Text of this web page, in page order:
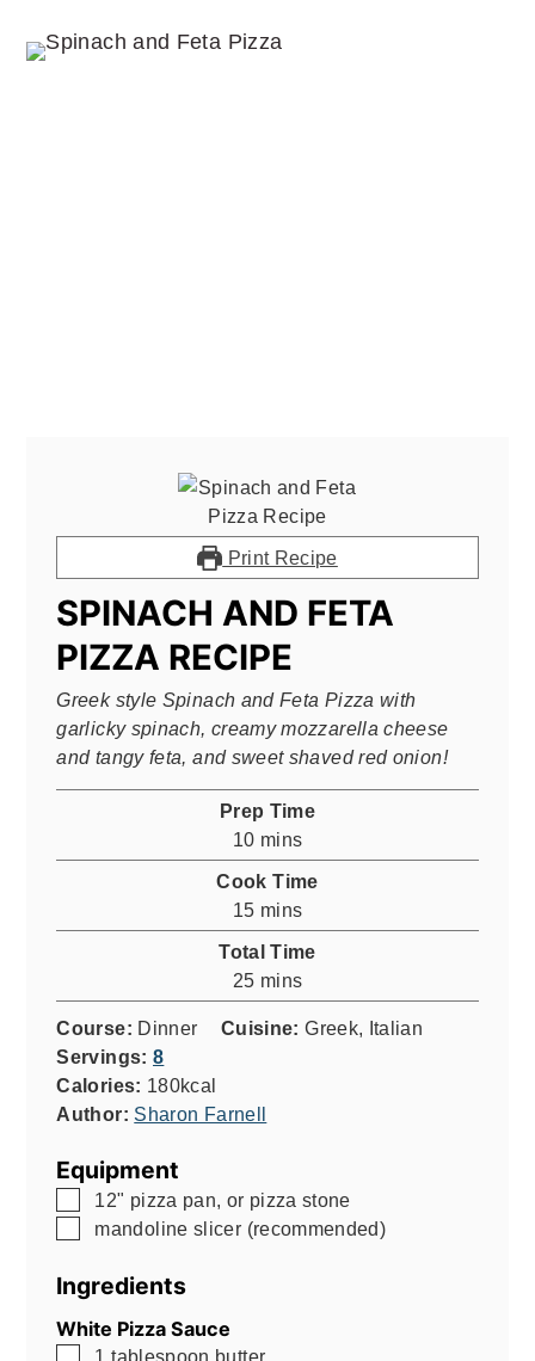
Print Recipe
SPINACH AND FETA
PIZZA RECIPE
Greek style Spinach and Feta Pizza with
garlicky spinach, creamy mozzarella cheese
and tangy feta, and sweet shaved red onion!
Prep Time
10minutes
mins
Cook Time
15minutes
mins
Total Time
25minutes
mins
Course: Dinner Cuisine:Greek, Italian
Servings: 8
Calories: 180kcal
Author: Sharon Farnell
Equipment
▢
12" pizza pan, or pizza stone
▢
mandoline slicer (recommended)
Ingredients
White Pizza Sauce
▢
1 tablespoon butter